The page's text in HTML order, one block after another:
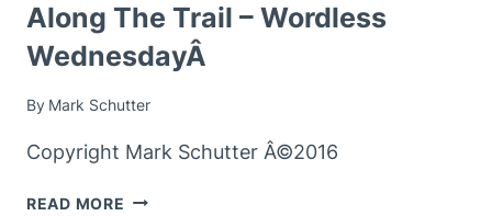
Along The Trail – Wordless
WednesdayÂ
By Mark Schutter
Copyright Mark Schutter Â©2016
READ MORE ALONG